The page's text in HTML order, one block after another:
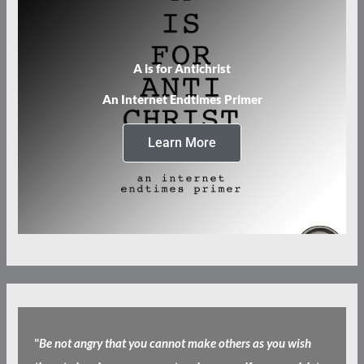
A is for Antichrist
An Internet Endtimes Primer
Learn More
"Be not angry that you cannot make others as you wish